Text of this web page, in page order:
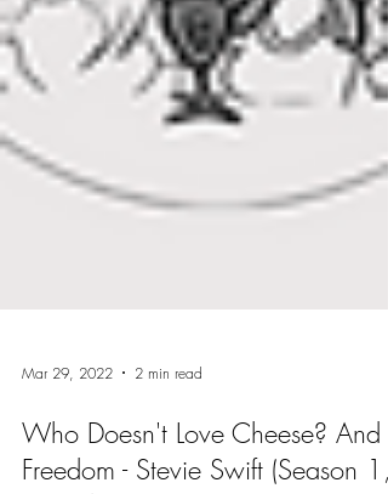
Mar 29, 2022 2 min read